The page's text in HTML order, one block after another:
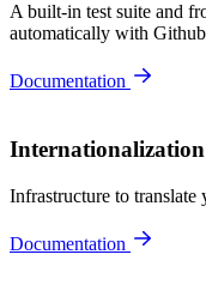
A built-in test suite and
automatically with
Documentation
Internationalization
Infrastructure to
Documentation